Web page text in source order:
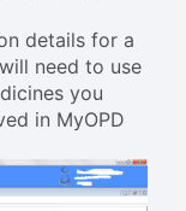
details for a
need to use
you
in MyOPD